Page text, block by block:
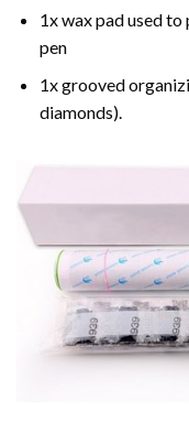
1x wax pad used
pen
1x grooved
diamonds).